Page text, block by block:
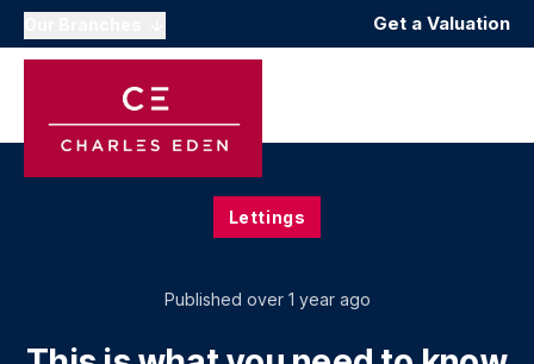
Get a Valuation
Lettings
Published over 1 year ago